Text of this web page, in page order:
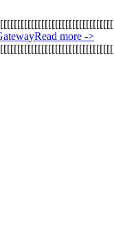
[[[[[[[[[[[[[[[[[[[[[[[[[[[[[[[[[
atewayRead more ->
[[[[[[[[[[[[[[[[[[[[[[[[[[[[[[[[[